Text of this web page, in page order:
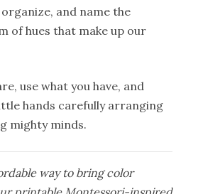
and name the
of hues that make up our
use what you have, and
hands carefully arranging
mighty minds.
way to bring color